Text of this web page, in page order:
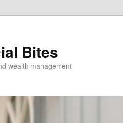
Bites
wealth management